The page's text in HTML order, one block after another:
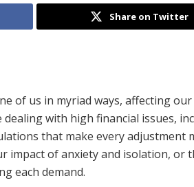
Share on Twitter
of us in myriad ways, affecting
with high financial issues,
that make every adjustment
impact of anxiety and isolation, or
each demand.